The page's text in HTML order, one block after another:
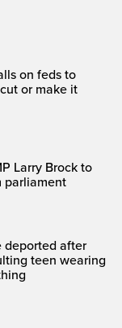
on feds to
or make it
Larry Brock to
parliament
deported after
teen wearing